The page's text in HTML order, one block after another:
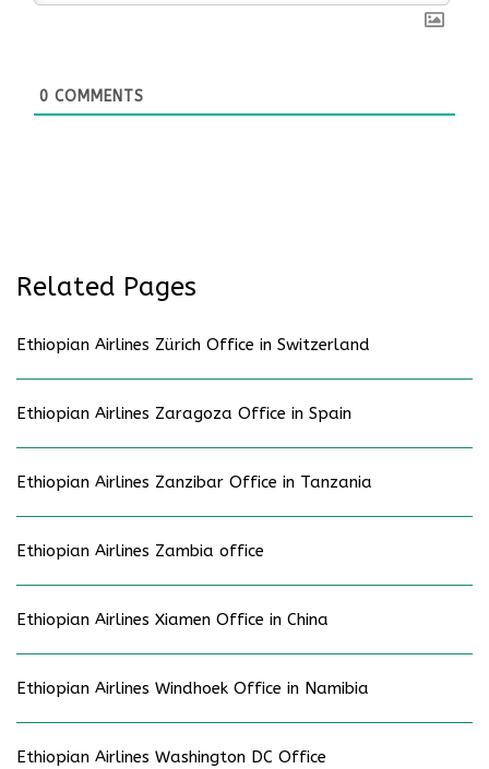
0 COMMENTS
Related Pages
Ethiopian Airlines Zürich Office in Switzerland
Ethiopian Airlines Zaragoza Office in Spain
Ethiopian Airlines Zanzibar Office in Tanzania
Ethiopian Airlines Zambia office
Ethiopian Airlines Xiamen Office in China
Ethiopian Airlines Windhoek Office in Namibia
Ethiopian Airlines Washington DC Office